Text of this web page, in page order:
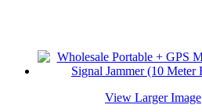
View Larger Image